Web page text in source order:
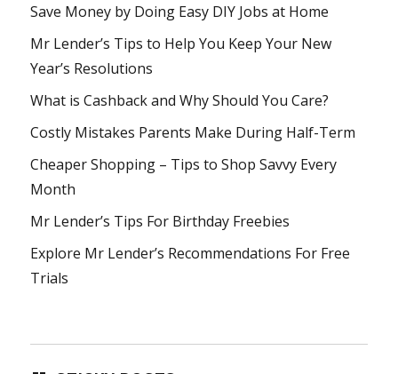
Save Money by Doing Easy DIY Jobs at Home
Mr Lender’s Tips to Help You Keep Your New
Year’s Resolutions
What is Cashback and Why Should You Care?
Costly Mistakes Parents Make During Half-Term
Cheaper Shopping – Tips to Shop Savvy Every
Month
Mr Lender’s Tips For Birthday Freebies
Explore Mr Lender’s Recommendations For Free
Trials